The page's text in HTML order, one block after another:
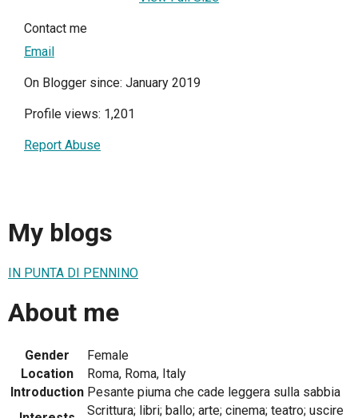
Contact me
Email
On Blogger since: January 2019
Profile views: 1,201
Report Abuse
My blogs
IN PUNTA DI PENNINO
About me
Gender
Female
Location
Roma, Roma, Italy
Introduction Pesante piuma che cade leggera sulla sabbia
Scrittura; libri; ballo; arte; cinema; teatro; uscire